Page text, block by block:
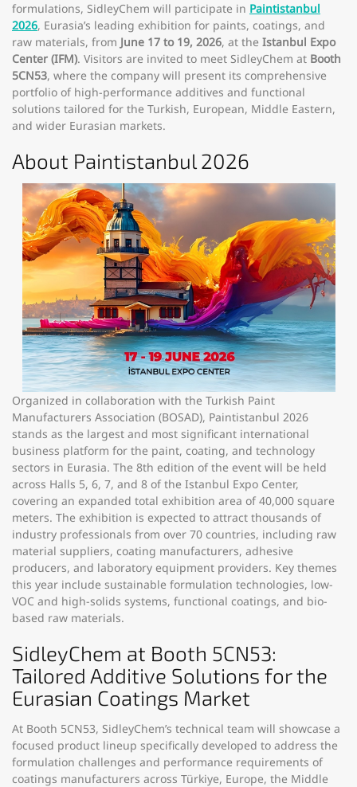
formulations, SidleyChem will participate in Paintistanbul
2026, Eurasia’s leading exhibition for paints, coatings, and
raw materials, from June 17 to 19, 2026, at the Istanbul Expo
Center (IFM). Visitors are invited to meet SidleyChem at Booth
5CN53, where the company will present its comprehensive
portfolio of high-performance additives and functional
solutions tailored for the Turkish, European, Middle Eastern,
and wider Eurasian markets.
About Paintistanbul 2026
Organized in collaboration with the Turkish Paint
Manufacturers Association (BOSAD), Paintistanbul 2026
stands as the largest and most significant international
business platform for the paint, coating, and technology
sectors in Eurasia. The 8th edition of the event will be held
across Halls 5, 6, 7, and 8 of the Istanbul Expo Center,
covering an expanded total exhibition area of 40,000 square
meters. The exhibition is expected to attract thousands of
industry professionals from over 70 countries, including raw
material suppliers, coating manufacturers, adhesive
producers, and laboratory equipment providers. Key themes
this year include sustainable formulation technologies, low-
VOC and high-solids systems, functional coatings, and bio-
based raw materials.
SidleyChem at Booth 5CN53:
Tailored Additive Solutions for the
Eurasian Coatings Market
At Booth 5CN53, SidleyChem’s technical team will showcase a
focused product lineup specifically developed to address the
formulation challenges and performance requirements of
coatings manufacturers across Türkiye, Europe, the Middle